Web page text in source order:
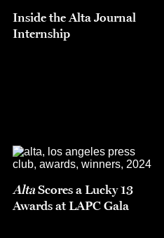
Inside the Alta Journal
Internship
AltaScores a Lucky 13
Awards at LAPC Gala